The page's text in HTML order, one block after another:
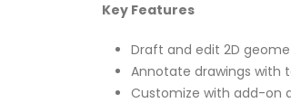
Key Features
Draft and edit 2D
Annotate drawings with
Customize with add-on